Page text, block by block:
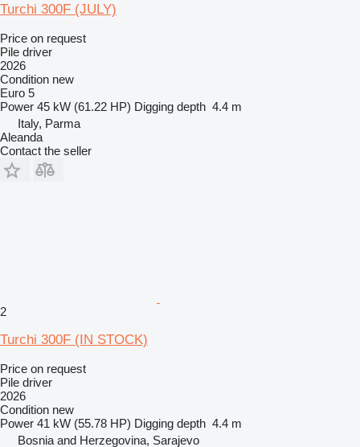
Turchi 300F (JULY)
Price on request
Pile driver
2026
Condition new
Euro 5
Power 45 kW (61.22 HP) Digging depth 4.4 m
Italy, Parma
Aleanda
Contact the seller
2
Turchi 300F (IN STOCK)
Price on request
Pile driver
2026
Condition new
Power 41 kW (55.78 HP) Digging depth 4.4 m
Bosnia and Herzegovina, Sarajevo